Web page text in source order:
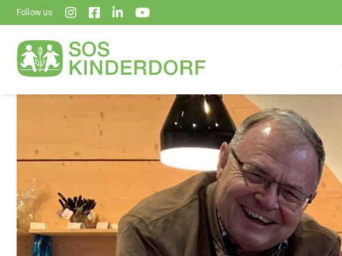
Follow us